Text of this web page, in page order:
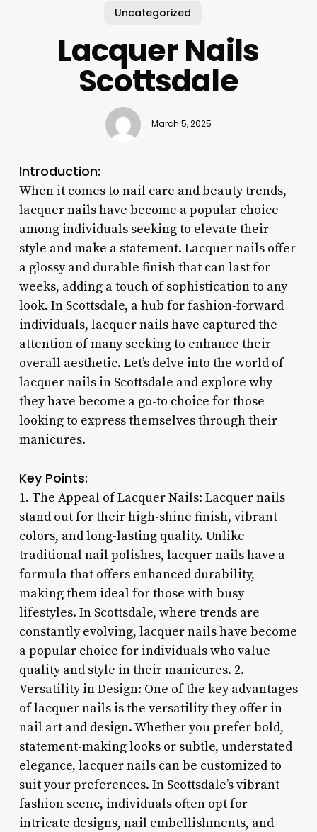
Uncategorized
Lacquer Nails
Scottsdale
March 5, 2025
Introduction:
When it comes to nail care and beauty trends,
lacquer nails have become a popular choice
among individuals seeking to elevate their
style and make a statement. Lacquer nails offer
a glossy and durable finish that can last for
weeks, adding a touch of sophistication to any
look. In Scottsdale, a hub for fashion-forward
individuals, lacquer nails have captured the
attention of many seeking to enhance their
overall aesthetic. Let’s delve into the world of
lacquer nails in Scottsdale and explore why
they have become a go-to choice for those
looking to express themselves through their
manicures.
Key Points:
1. The Appeal of Lacquer Nails: Lacquer nails
stand out for their high-shine finish, vibrant
colors, and long-lasting quality. Unlike
traditional nail polishes, lacquer nails have a
formula that offers enhanced durability,
making them ideal for those with busy
lifestyles. In Scottsdale, where trends are
constantly evolving, lacquer nails have become
a popular choice for individuals who value
quality and style in their manicures. 2.
Versatility in Design: One of the key advantages
of lacquer nails is the versatility they offer in
nail art and design. Whether you prefer bold,
statement-making looks or subtle, understated
elegance, lacquer nails can be customized to
suit your preferences. In Scottsdale’s vibrant
fashion scene, individuals often opt for
intricate designs, nail embellishments, and